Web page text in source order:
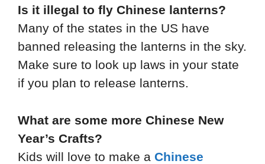
Is it illegal to fly Chinese lanterns?
Many of the states in the US have
banned releasing the lanterns in the sky.
Make sure to look up laws in your state
if you plan to release lanterns.
What are some more Chinese New
Year’s Crafts?
Kids will love to make a Chinese